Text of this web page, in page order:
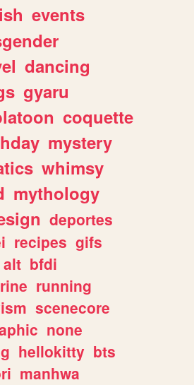
events
dancing
gyaru
coquette
mystery
whimsy
mythology
deportes
recipes gifs
alt bfdi
running
scenecore
none
hellokitty bts
manhwa